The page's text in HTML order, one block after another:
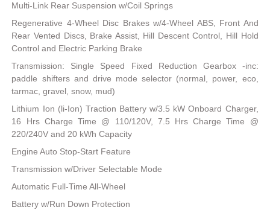
Multi-Link Rear Suspension w/Coil Springs
Regenerative 4-Wheel Disc Brakes w/4-Wheel ABS, Front And
Rear Vented Discs, Brake Assist, Hill Descent Control, Hill Hold
Control and Electric Parking Brake
Transmission: Single Speed Fixed Reduction Gearbox -inc:
paddle shifters and drive mode selector (normal, power, eco,
tarmac, gravel, snow, mud)
Lithium Ion (li-Ion) Traction Battery w/3.5 kW Onboard Charger,
16 Hrs Charge Time @ 110/120V, 7.5 Hrs Charge Time @
220/240V and 20 kWh Capacity
Engine Auto Stop-Start Feature
Transmission w/Driver Selectable Mode
Automatic Full-Time All-Wheel
Battery w/Run Down Protection